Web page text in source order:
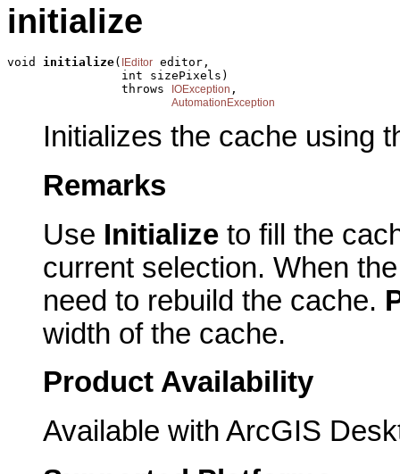
initialize
void initialize( IEditor editor,
                int sizePixels)
                throws
IOException ,
AutomationException
Initializes the cache using
Remarks
Use Initialize to fill the
current selection. When
need to rebuild the cache.
width of the cache.
Product Availability
Available with ArcGIS